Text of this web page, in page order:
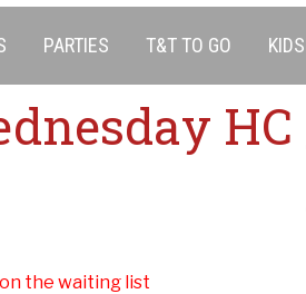
PARTIES T&T TO GO
HC
the waiting list